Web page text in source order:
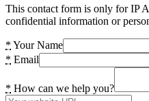
This contact form is only for IP
confidential information or
* Your Name
* Email
* How can we help you?